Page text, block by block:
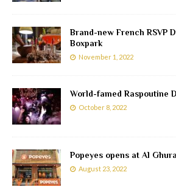
Brand-new French RSVP
Boxpark
November 1, 2022
World-famed Raspoutine
October 8, 2022
Popeyes opens at Al
August 23, 2022